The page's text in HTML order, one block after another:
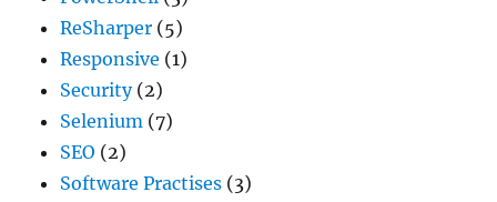
ReSharper (5)
Responsive (1)
Security(2)
Selenium (7)
SEO (2)
Software Practises (3)